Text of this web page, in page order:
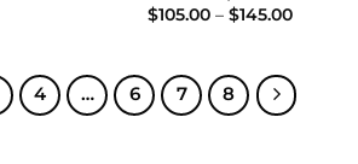
$105.00 – $145.00Price
$145.00
4 … 6 7 8